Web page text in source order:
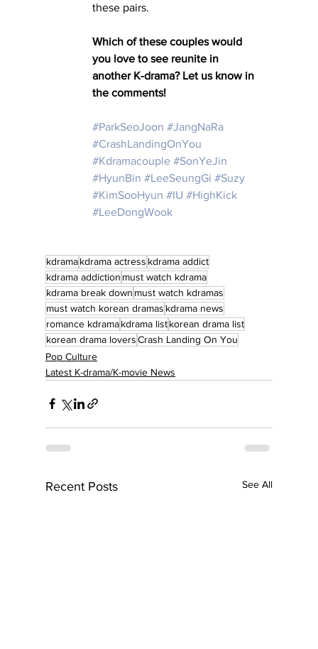
these pairs.
Which of these couples would
you love to see reunite in
another K-drama? Let us know in
the comments!
#ParkSeoJoon #JangNaRa
#CrashLandingOnYou
#Kdramacouple #SonYeJin
#HyunBin #LeeSeungGi #Suzy
#KimSooHyun #IU #HighKick
#LeeDongWook
kdramakdrama actress kdrama addict
kdrama addiction must watch kdrama
kdrama break down must watch kdramas
must watch korean dramas kdrama news
romance kdramakdrama listkorean drama list
korean drama loversCrash Landing On You
Pop Culture
Latest K-drama/K-movie News
Recent Posts See All